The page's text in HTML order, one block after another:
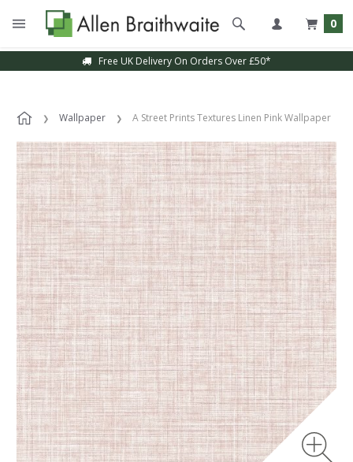
0
Free UK Delivery On Orders Over £50*
Wallpaper A Street Prints Textures Linen Pink Wallpaper